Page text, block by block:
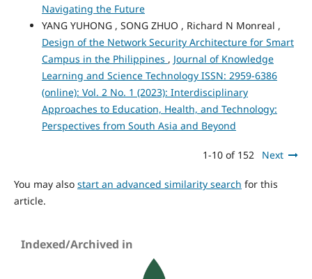
Navigating the Future
YANG YUHONG , SONG ZHUO , Richard N Monreal ,
Design of the Network Security Architecture for Smart
Campus in the Philippines , Journal of Knowledge
Learning and Science Technology ISSN: 2959-6386
(online): Vol. 2 No. 1 (2023): Interdisciplinary
Approaches to Education, Health, and Technology:
Perspectives from South Asia and Beyond
1-10 of 152 Next
You may also start an advanced similarity search for this
article.
Indexed/Archived in